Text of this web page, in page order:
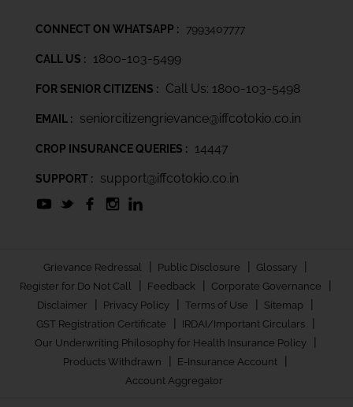
CONNECT ON WHATSAPP : 7993407777
CALL US : 1800-103-5499
FOR SENIOR CITIZENS : Call Us: 1800-103-5498
EMAIL : seniorcitizengrievance@iffcotokio.co.in
CROP INSURANCE QUERIES : 14447
SUPPORT : support@iffcotokio.co.in
Grievance Redressal | Public Disclosure | Glossary |
Register for Do Not Call | Feedback | Corporate Governance |
Disclaimer | Privacy Policy | Terms of Use | Sitemap |
GST Registration Certificate | IRDAI/Important Circulars |
Our Underwriting Philosophy for Health Insurance Policy |
Products Withdrawn | E-Insurance Account |
Account Aggregator